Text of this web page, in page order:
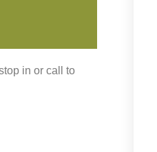
in or call to